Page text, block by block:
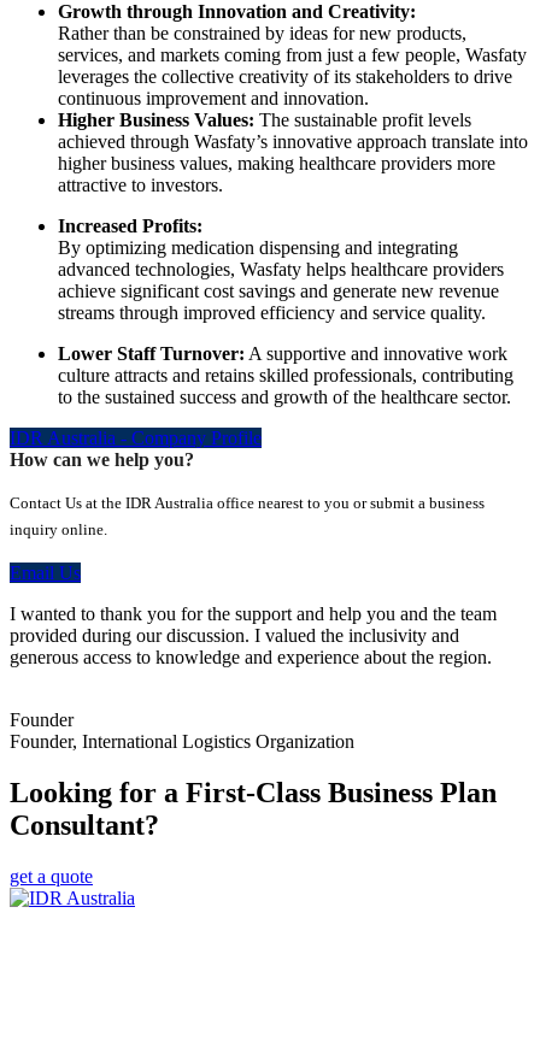
Growth through Innovation and Creativity:
Rather than be constrained by ideas for new products,
services, and markets coming from just a few people, Wasfaty
leverages the collective creativity of its stakeholders to drive
continuous improvement and innovation.
Higher Business Values: The sustainable profit levels
achieved through Wasfaty’s innovative approach translate into
higher business values, making healthcare providers more
attractive to investors.
Increased Profits:
By optimizing medication dispensing and integrating
advanced technologies, Wasfaty helps healthcare providers
achieve significant cost savings and generate new revenue
streams through improved efficiency and service quality.
Lower Staff Turnover: A supportive and innovative work
culture attracts and retains skilled professionals, contributing
to the sustained success and growth of the healthcare sector.
IDR Australia - Company Profile
How can we help you?
Contact Us at the IDR Australia office nearest to you or submit a business
inquiry online.
Email Us
I wanted to thank you for the support and help you and the team
provided during our discussion. I valued the inclusivity and
generous access to knowledge and experience about the region.
Founder
Founder, International Logistics Organization
Looking for a First-Class Business Plan
Consultant?
get a quote